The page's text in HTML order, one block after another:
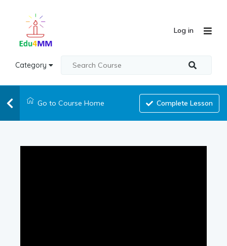
Category
Log in
Go to Course Home Complete Lesson